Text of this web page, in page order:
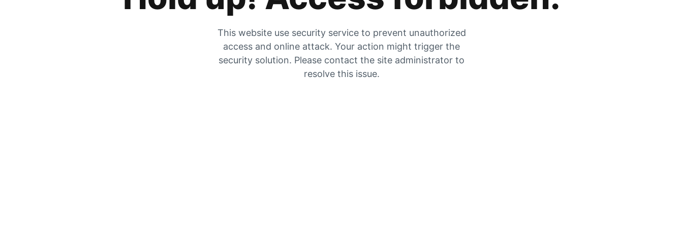
This website use security service to prevent unauthorized
access and online attack. Your action might trigger the
security solution. Please contact the site administrator to
resolve this issue.